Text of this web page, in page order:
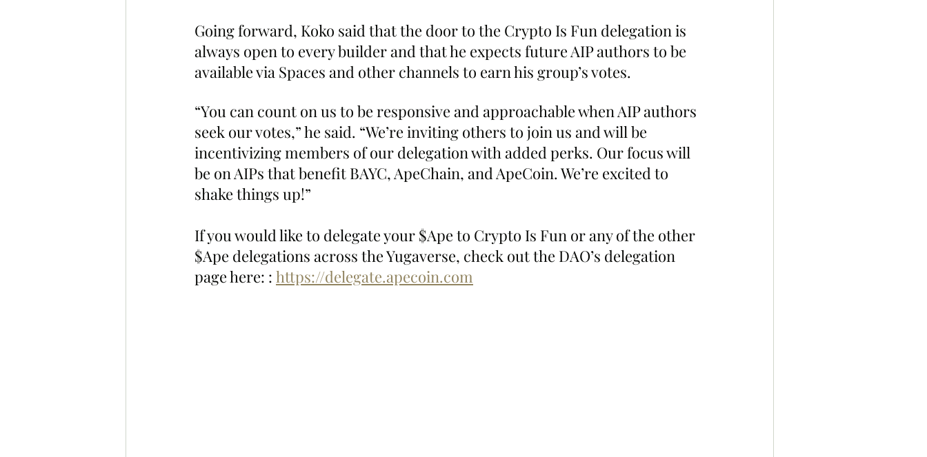
Going forward, Koko said that the door to the Crypto Is Fun delegation is
always open to every builder and that he expects future AIP authors to be
available via Spaces and other channels to earn his group’s votes.
“You can count on us to be responsive and approachable when AIP authors
seek our votes,” he said. “We’re inviting others to join us and will be
incentivizing members of our delegation with added perks. Our focus will
be on AIPs that benefit BAYC, ApeChain, and ApeCoin. We’re excited to
shake things up!”
If you would like to delegate your $Ape to Crypto Is Fun or any of the other
$Ape delegations across the Yugaverse, check out the DAO’s delegation
page here: : https://delegate.apecoin.com